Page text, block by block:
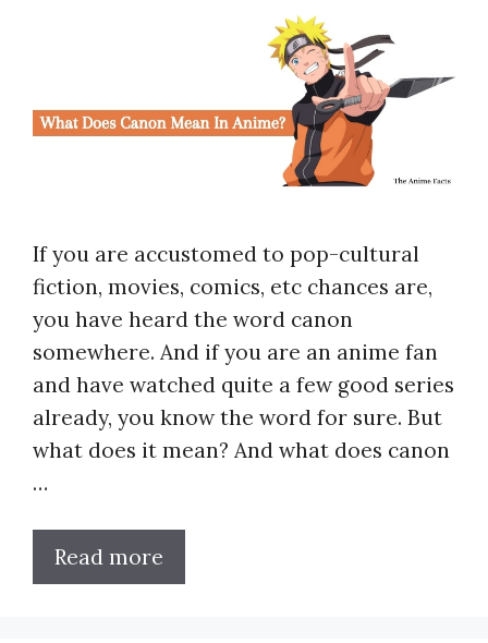
If you are accustomed to pop-cultural
fiction, movies, comics, etc chances are,
you have heard the word canon
somewhere. And if you are an anime fan
and have watched quite a few good series
already, you know the word for sure. But
what does it mean? And what does canon
…
Read more